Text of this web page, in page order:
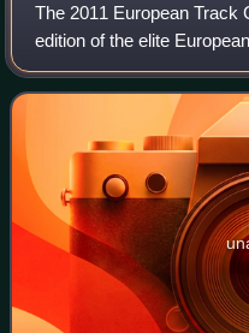
The 2011 European Track
edition of the elite
cycling and took place at
Apeldoorn, Netherlands,